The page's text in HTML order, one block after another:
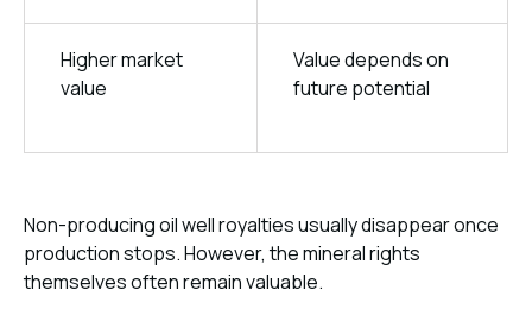
Higher market
value
Value depends on
future potential
Non-producing oil well royalties usually disappear once
production stops. However, the mineral rights
themselves often remain valuable.